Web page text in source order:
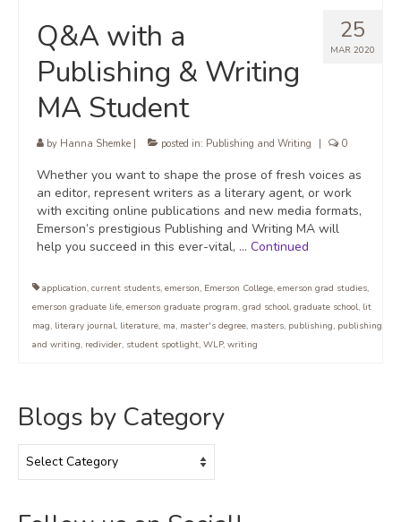
25
MAR 2020
Q&A with a
Publishing & Writing
MA Student
by Hanna Shemke posted in: Publishing and Writing 0
Whether you want to shape the prose of fresh voices as
an editor, represent writers as a literary agent, or work
with exciting online publications and new media formats,
Emerson’s prestigious Publishing and Writing MA will
help you succeed in this ever-vital, … Continued
application, current students, emerson, Emerson College, emerson grad studies,
emerson graduate life, emerson graduate program, grad school, graduate school, lit
mag, literary journal, literature, ma, master's degree, masters, publishing, publishing
and writing, redivider, student spotlight, WLP, writing
Blogs by Category
by